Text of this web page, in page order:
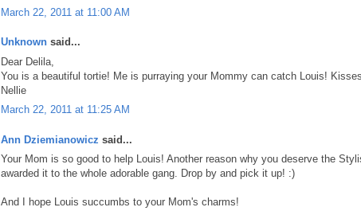
March 22, 2011 at 11:00 AM
Unknown said...
Dear Delila,
You is a beautiful tortie! Me is purraying your Mommy can catch Louis! Kisses
Nellie
March 22, 2011 at 11:25 AM
Ann Dziemianowicz said...
Your Mom is so good to help Louis! Another reason why you deserve the
awarded it to the whole adorable gang. Drop by and pick it up! :)
And I hope Louis succumbs to your Mom's charms!